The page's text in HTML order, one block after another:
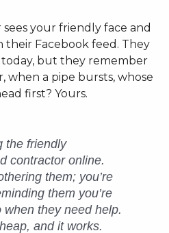
your friendly face and
their Facebook feed. They
but they remember
when a pipe bursts, whose
first? Yours.
the friendly
contractor online.
them; you’re
them you’re
when they need help.
and it works.